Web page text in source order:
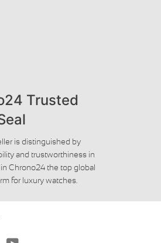
Trusted
is distinguished by
and trustworthiness in
Chrono24 the top global
for luxury watches.